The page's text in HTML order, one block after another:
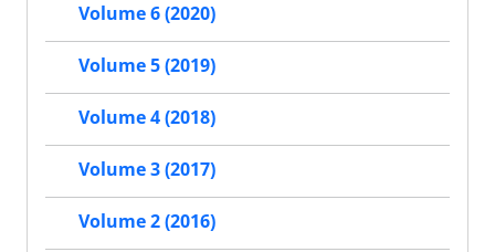
Volume 6 (2020)
Volume 5 (2019)
Volume 4 (2018)
Volume 3 (2017)
Volume 2 (2016)